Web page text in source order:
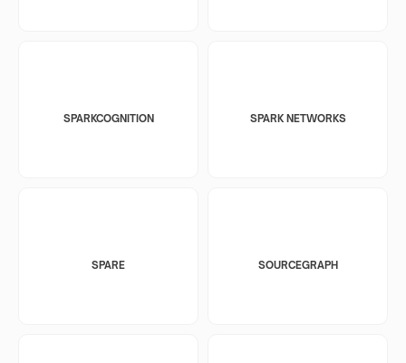
SPARKCOGNITION SPARK NETWORKS
SPARE SOURCEGRAPH